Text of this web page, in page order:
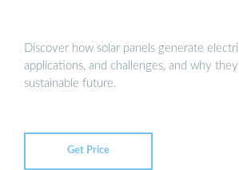
Discover how solar panels generate
applications, and challenges, and why
sustainable future.
Get Price